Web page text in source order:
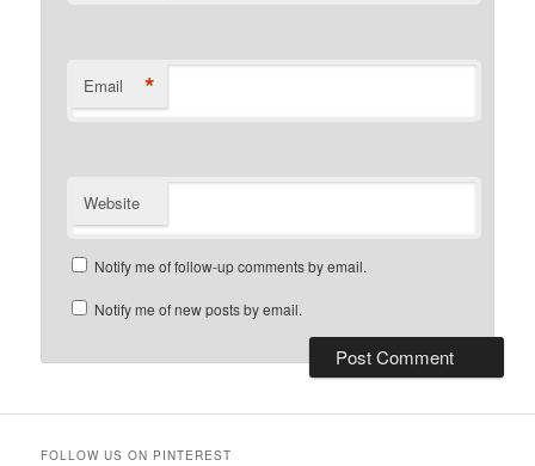
Email *
Website
Notify me of follow-up comments by email.
Notify me of new posts by email.
FOLLOW US ON PINTEREST